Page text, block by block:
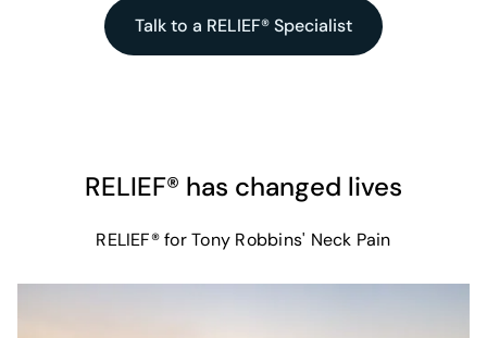
Talk to a RELIEF® Specialist
RELIEF® has changed lives
RELIEF® for Tony Robbins' Neck Pain